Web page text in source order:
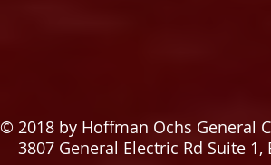
© 2018 by Hoffman Ochs General
3807 General Electric Rd Suite 1,